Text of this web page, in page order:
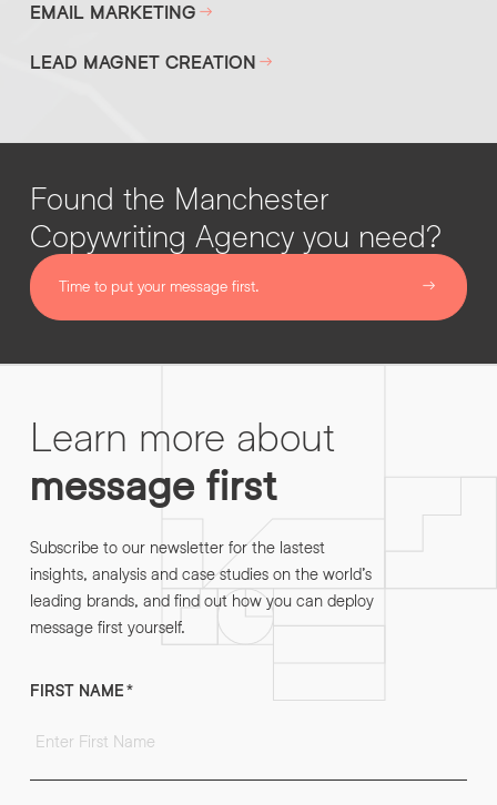
EMAIL MARKETING
LEAD MAGNET CREATION
Found the Manchester
Copywriting Agency you need?
Time to put your message first.
Learn more about
message first
Subscribe to our newsletter for the lastest
insights, analysis and case studies on the world’s
leading brands, and find out how you can deploy
message first yourself.
FIRST NAME*